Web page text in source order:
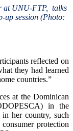
at UNU-FTP, talks
up session (Photo:
reflected on
they had learned
countries.”
at the Dominican
in the
her country, such
protection